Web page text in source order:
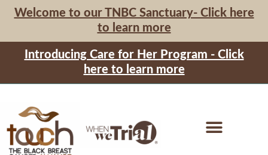
Welcome to our TNBC Sanctuary- Click here
to learn more
Introducing Care for Her Program - Click
here to learn more